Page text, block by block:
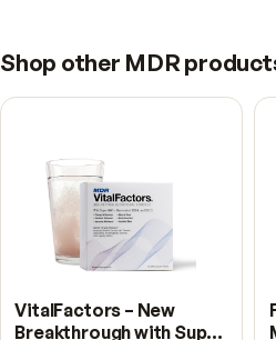
Fitness products.Your
Guaranteed!
QUESTIONS
Frequently asked.
Why is the formula split
Specific nutrients are